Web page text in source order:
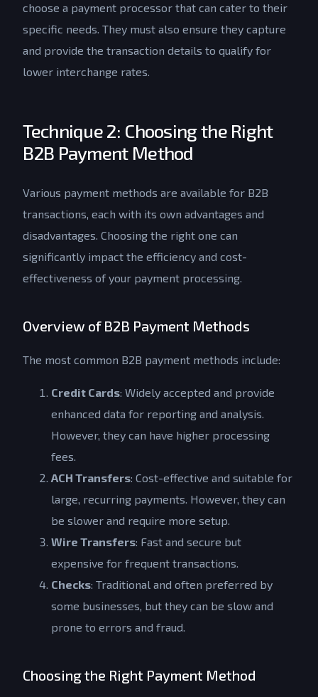
choose a payment processor that can cater to their
specific needs. They must also ensure they capture
and provide the transaction details to qualify for
lower interchange rates.
Technique 2: Choosing the Right
B2B Payment Method
Various payment methods are available for B2B
transactions, each with its own advantages and
disadvantages. Choosing the right one can
significantly impact the efficiency and cost-
effectiveness of your payment processing.
Overview of B2B Payment Methods
The most common B2B payment methods include:
Credit Cards: Widely accepted and provide
enhanced data for reporting and analysis.
However, they can have higher processing
fees.
ACH Transfers: Cost-effective and suitable for
large, recurring payments. However, they can
be slower and require more setup.
Wire Transfers: Fast and secure but
expensive for frequent transactions.
Checks: Traditional and often preferred by
some businesses, but they can be slow and
prone to errors and fraud.
Choosing the Right Payment Method